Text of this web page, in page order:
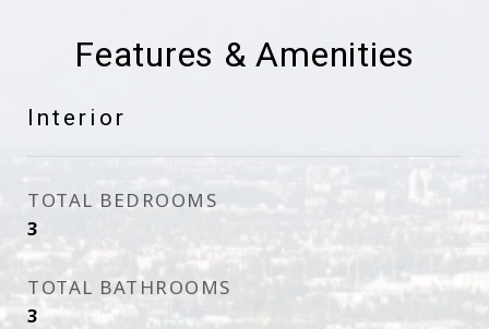
Features & Amenities
Interior
TOTAL BEDROOMS
3
TOTAL BATHROOMS
3